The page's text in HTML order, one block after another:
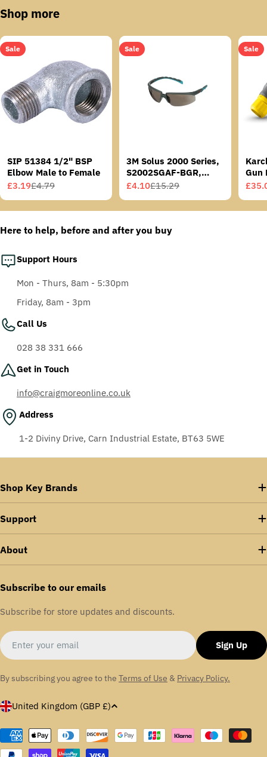
Shop more
Sale
SIP 51384 1/2" BSP
Elbow Male to Female
Sale
price
£3.19
Regular
price
£4.79
Sale
3M Solus 2000 Series,
S2002SGAF-BGR,
Grey/Blue-Green
Sale
price
£4.10
Regular
price
£15.29
Sale
Gun
Sale
price
price
Here to help, before and after you buy
Support Hours
Mon - Thurs, 8am - 5:30pm
Friday, 8am - 3pm
Call Us
028 38 331 666
Get in Touch
info@craigmoreonline.co.uk
Address
1-2 Diviny Drive, Carn Industrial Estate, BT63 5WE
Shop Key Brands
Support
About
Subscribe to our emails
Subscribe for store updates and discounts.
Email
Sign Up
By subscribing you agree to the Terms of Use & Privacy Policy.
C
u
n
United Kingdom (GBP £)
Payment
methods